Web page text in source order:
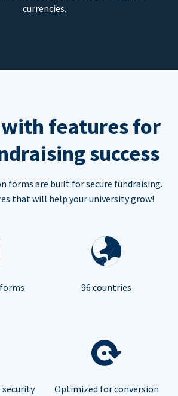
currencies.
with features for
success
forms are built for secure fundraising.
that will help your university grow!
96 countries
Optimized for conversion